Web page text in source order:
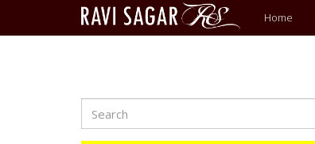
Main
menu
Home
Search